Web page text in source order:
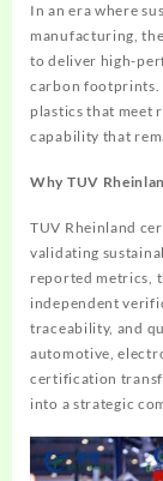
In an era where
manufacturing,
to deliver high-
carbon footprints.
plastics that
capability that
Why TUV
TUV Rheinland
validating
reported metrics,
independent
traceability, and
automotive,
certification
into a strategic